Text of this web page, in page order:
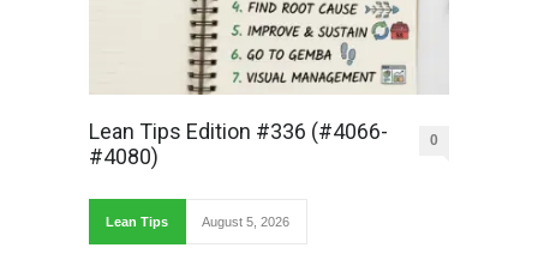
Lean Tips Edition #336 (#4066-
#4080)
0
Lean Tips August 5, 2026